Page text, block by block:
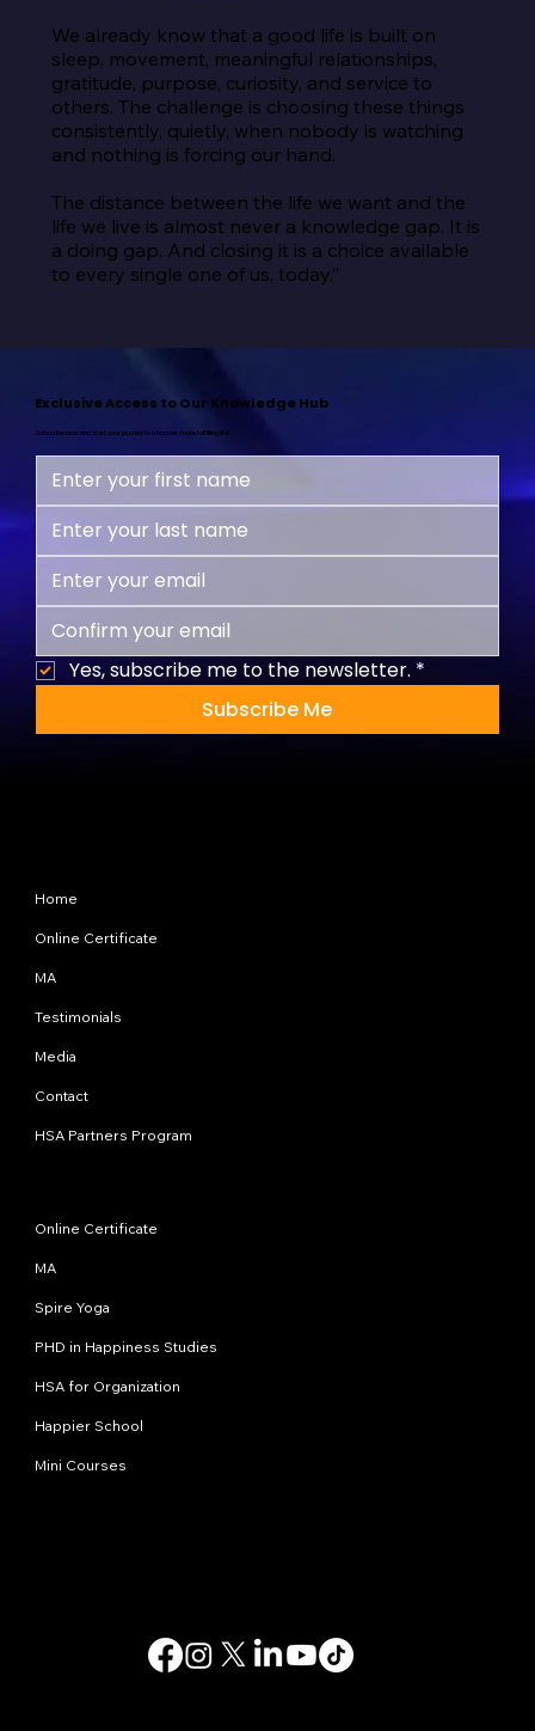
We already know that a good life is built on
sleep, movement, meaningful relationships,
gratitude, purpose, curiosity, and service to
others. The challenge is choosing these things
consistently, quietly, when nobody is watching
and nothing is forcing our hand.
The distance between the life we want and the
life we live is almost never a knowledge gap. It is
a doing gap. And closing it is a choice available
to every single one of us, today.”
Exclusive Access to Our Knowledge Hub
Subscribe now and start your journey to a happier, more fulfilling life!
Yes, subscribe me to the newsletter. *
Subscribe Me
Home
Online Certificate
MA
Testimonials
Media
Contact
HSA Partners Program
Online Certificate
MA
Spire Yoga
PHD in Happiness Studies
HSA for Organization
Happier School
Mini Courses